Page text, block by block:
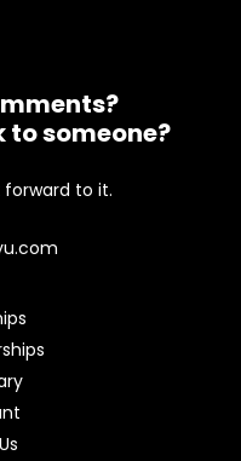
someone?
forward to it.